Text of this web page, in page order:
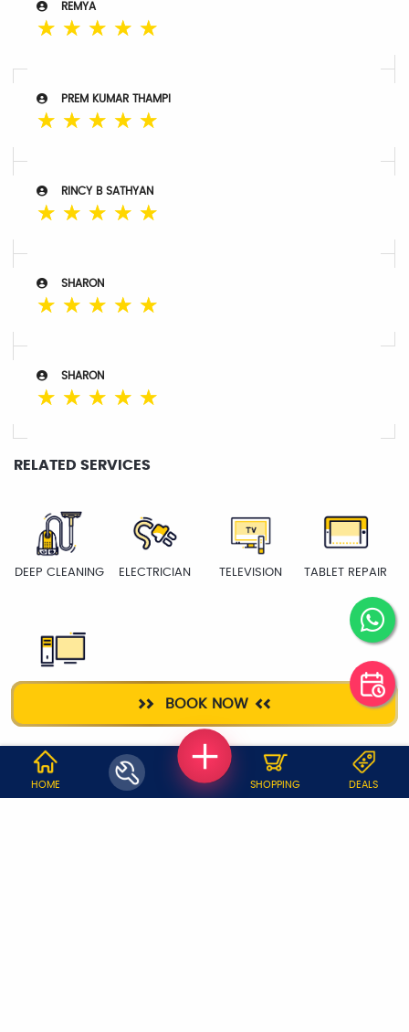
BOOK NOW
REMYA
☆ ☆ ☆ ☆ ☆
PREM KUMAR THAMPI
☆ ☆ ☆ ☆ ☆
RINCY B SATHYAN
☆ ☆ ☆ ☆ ☆
SHARON
☆ ☆ ☆ ☆ ☆
SHARON
☆ ☆ ☆ ☆ ☆
RELATED SERVICES
DEEP CLEANING ELECTRICIAN TELEVISION TABLET REPAIR
WHY JOBOY?
HOME SHOPPING DEALS